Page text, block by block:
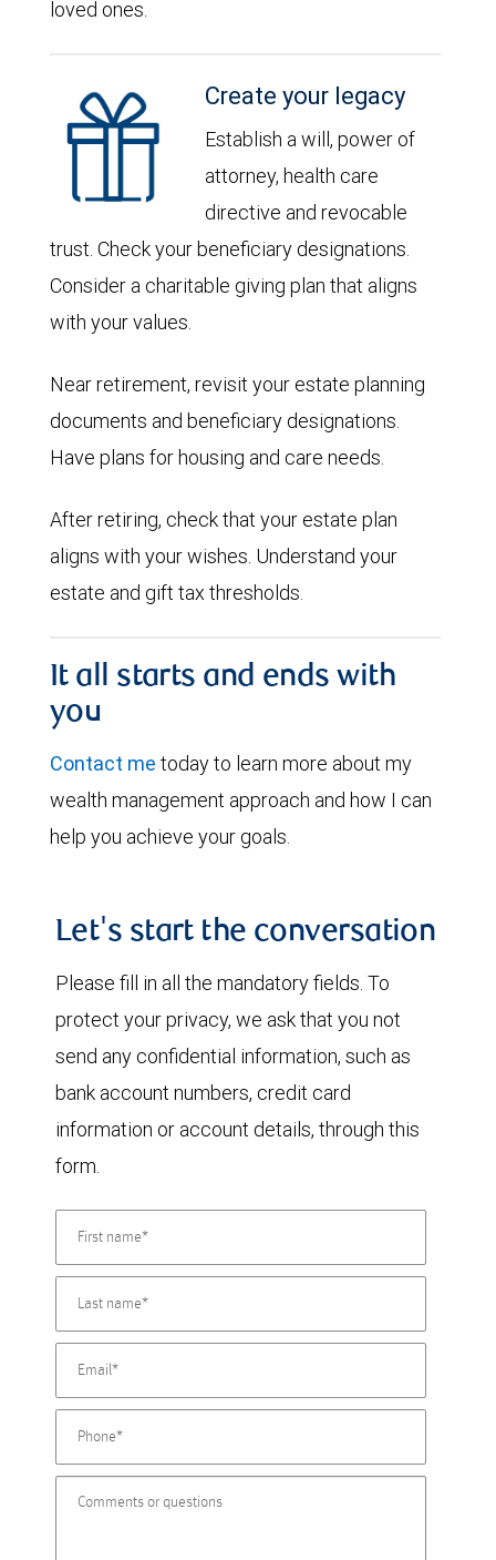
loved ones.
Create your legacy
Establish a will, power of
attorney, health care
directive and revocable
trust. Check your beneficiary designations.
Consider a charitable giving plan that aligns
with your values.
Near retirement, revisit your estate planning
documents and beneficiary designations.
Have plans for housing and care needs.
After retiring, check that your estate plan
aligns with your wishes. Understand your
estate and gift tax thresholds.
It all starts and ends with
you
Contact me today to learn more about my
wealth management approach and how I can
help you achieve your goals.
Let's start the conversation
Please fill in all the mandatory fields. To
protect your privacy, we ask that you not
send any confidential information, such as
bank account numbers, credit card
information or account details, through this
form.